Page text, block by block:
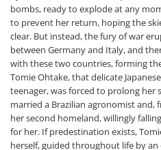
bombs, ready to explode at any
to prevent her return, hoping the
clear. But instead, the fury of war
between Germany and Italy, and
with these two countries, forming
Tomie Ohtake, that delicate
teenager, was forced to prolong her
married a Brazilian agronomist and,
her second homeland, willingly
for her. If predestination exists,
herself, guided throughout life by